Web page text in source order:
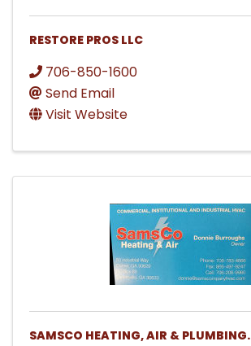
RESTORE PROS LLC
706-850-1600
Send Email
Visit Website
SAMSCO HEATING, AIR & PLUMBING.